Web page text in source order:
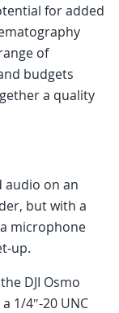
for added
of
budgets
a quality
audio on an
but with a
microphone
up.
DJI Osmo
1/4″-20 UNC